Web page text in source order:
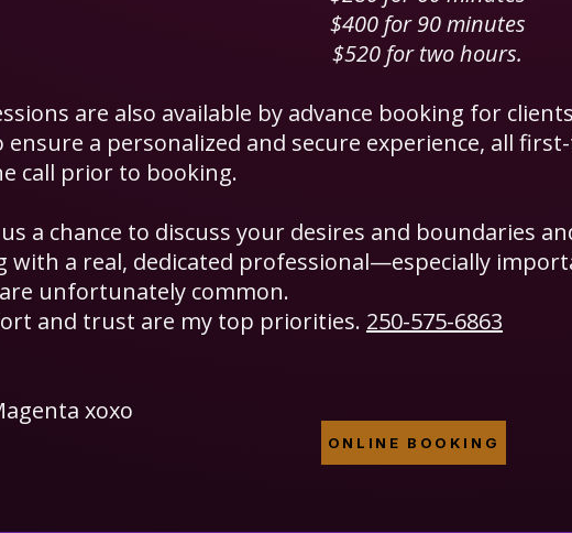
$400 for 90 minutes
$520 for two hours.
are also available by advance booking for
ensure a personalized and secure experience, all
call prior to booking.
a chance to discuss your desires and boundaries
with a real, dedicated professional—especially
unfortunately common.
and trust are my top priorities. 250-575-6863
xoxo
ONLINE BOOKING